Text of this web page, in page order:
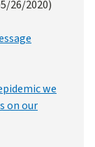
26/2020)
we
on our